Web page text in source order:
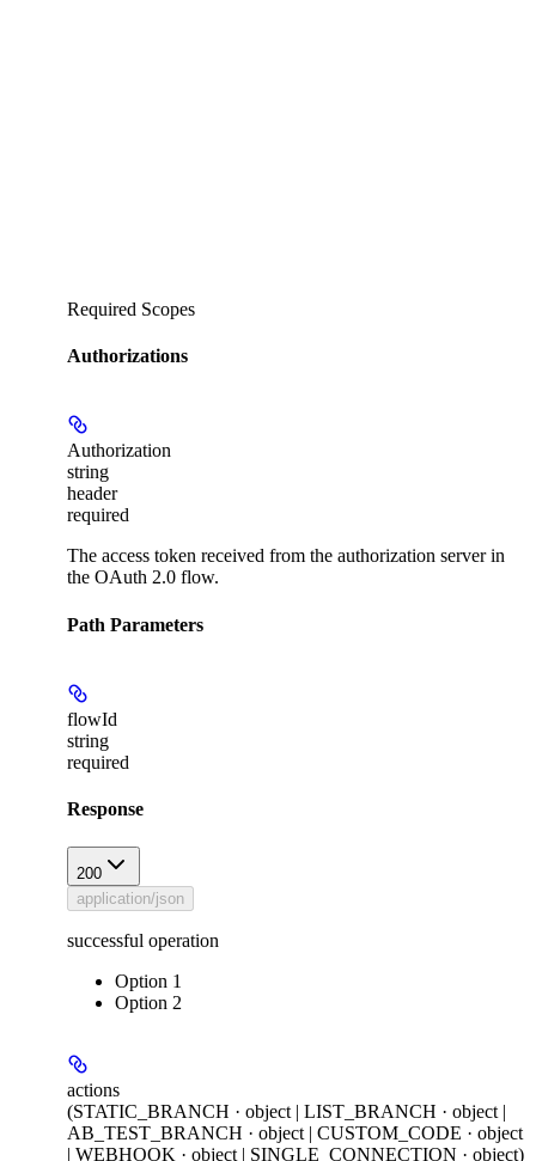
Required Scopes
Authorizations
Authorization
string
header
required
The access token received from the authorization server in
the OAuth 2.0 flow.
Path Parameters
flowId
string
required
Response
200
application/json
successful operation
Option 1
Option 2
actions
(STATIC_BRANCH · object | LIST_BRANCH · object |
AB_TEST_BRANCH · object | CUSTOM_CODE · object
| WEBHOOK · object | SINGLE_CONNECTION · object)